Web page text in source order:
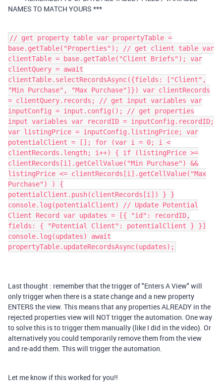
NAMES TO MATCH YOURS ***
// get property table var propertyTable =
base.getTable("Properties"); // get client table var
clientTable = base.getTable("Client Briefs"); var
clientQuery = await
clientTable.selectRecordsAsync({fields: ["Client",
"Min Purchase", "Max Purchase"]}) var clientRecords
= clientQuery.records; // get input variables var
inputConfig = input.config(); // get properties
input variables var recordID = inputConfig.recordID;
var listingPrice = inputConfig.listingPrice; var
potentialClient = []; for (var i = 0; i <
clientRecords.length; i++) { if (listingPrice >=
clientRecords[i].getCellValue("Min Purchase") &&
listingPrice <= clientRecords[i].getCellValue("Max
Purchase") ) {
potentialClient.push(clientRecords[i]) } }
console.log(potentialClient) // Update Potential
Client Record var updates = [{ "id": recordID,
fields: { "Potential Client": potentialClient } }]
console.log(updates) await
propertyTable.updateRecordsAsync(updates);
Last thought : remember that the trigger of "Enters A View" will
only trigger when there is a state change and a new property
ENTERS the view. This means that any properties ALREADY in the
rejected properties view will NOT trigger the automation. One way
to solve this is to trigger them manually (like I did in the video). Or
alternatively you could temporarily remove them from the view
and re-add them. This will trigger the automation.
Let me know if this worked for you!!